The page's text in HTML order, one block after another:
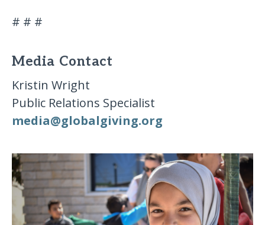
# # #
Media Contact
Kristin Wright
Public Relations Specialist
media​@​globalgiving​.​org